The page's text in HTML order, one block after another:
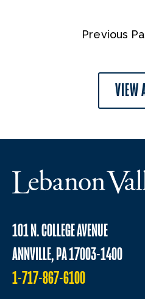
Previous
VIEW
101 N. COLLEGE AVENUE
ANNVILLE, PA 17003-1400
1-717-867-6100